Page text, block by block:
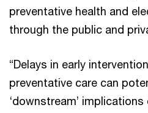
preventative health and
through the public and
“Delays in early
preventative care can
‘downstream’